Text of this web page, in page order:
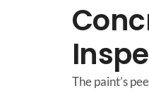
The paint’s